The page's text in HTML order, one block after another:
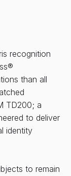
recognition
than all
TD200; a
to deliver
identity
to remain